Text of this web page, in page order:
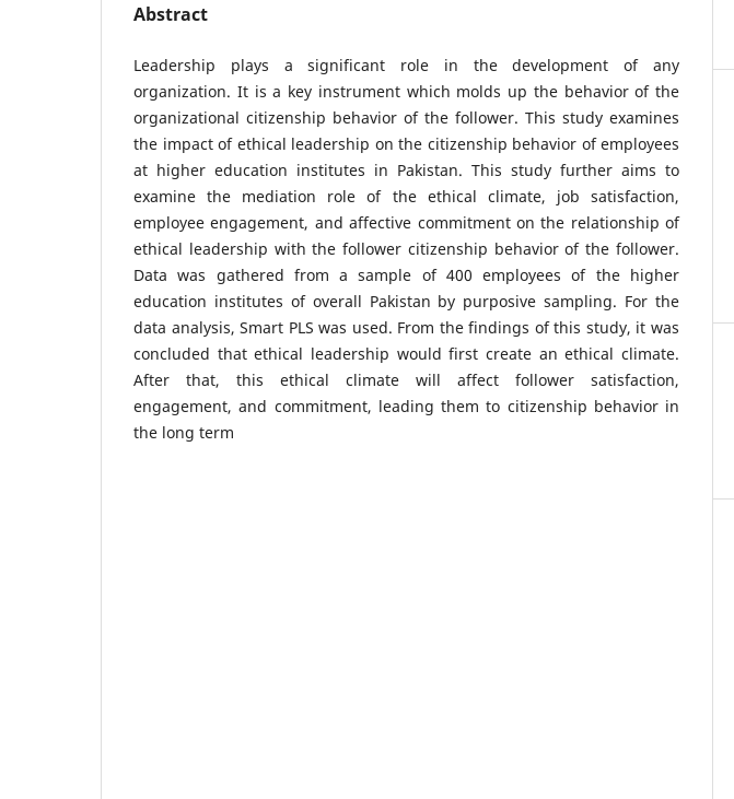
Abstract
Leadership plays a significant role in the development of any
organization. It is a key instrument which molds up the behavior of the
organizational citizenship behavior of the follower. This study examines
the impact of ethical leadership on the citizenship behavior of employees
at higher education institutes in Pakistan. This study further aims to
examine the mediation role of the ethical climate, job satisfaction,
employee engagement, and affective commitment on the relationship of
ethical leadership with the follower citizenship behavior of the follower.
Data was gathered from a sample of 400 employees of the higher
education institutes of overall Pakistan by purposive sampling. For the
data analysis, Smart PLS was used. From the findings of this study, it was
concluded that ethical leadership would first create an ethical climate.
After that, this ethical climate will affect follower satisfaction,
engagement, and commitment, leading them to citizenship behavior in
the long term